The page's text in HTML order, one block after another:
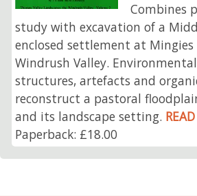
Combines
study with excavation of a
enclosed settlement at
Windrush Valley.
structures, artefacts and
reconstruct a pastoral
and its landscape setting.
Paperback: £18.00